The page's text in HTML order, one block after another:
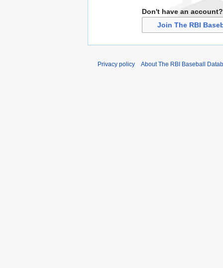
Don't have an account?
Join The RBI
Privacy policy About The RBI Baseball